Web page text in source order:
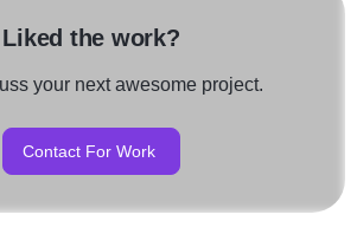
Liked the work?
your next awesome project.
Contact For Work